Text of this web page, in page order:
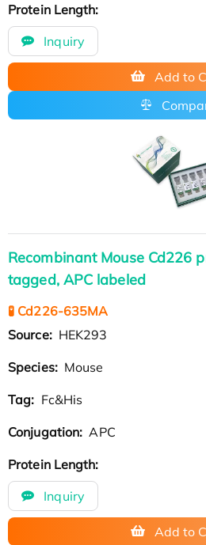
Protein Length:
Inquiry
Add to
Recombinant Mouse Cd226
tagged, APC labeled
🧪 Cd226-635MA
Source: HEK293
Species: Mouse
Tag: Fc&His
Conjugation: APC
Protein Length:
Inquiry
Add to